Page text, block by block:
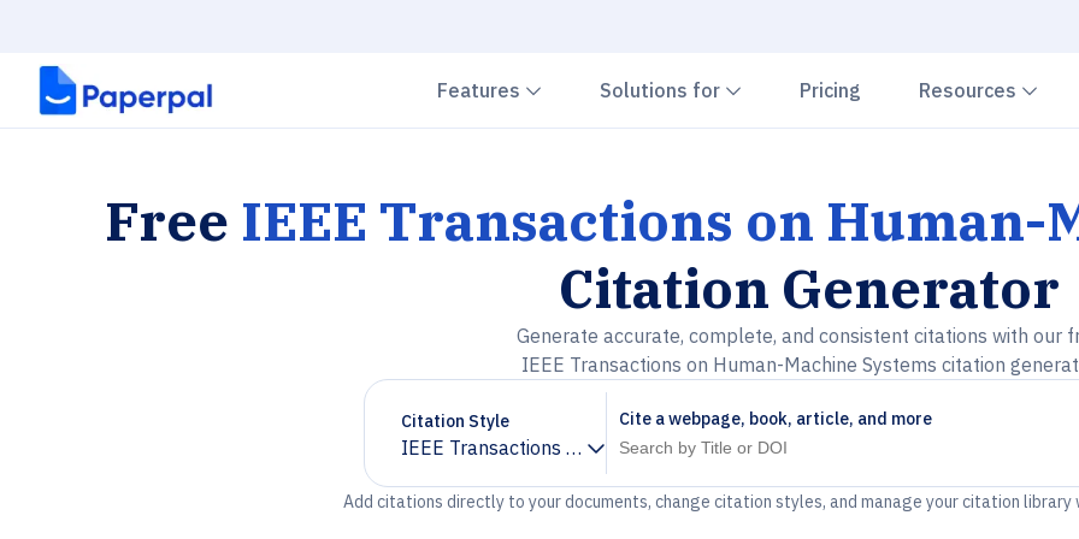
Features Chevron down
Solutions for Chevron down
Pricing Resources
Free IEEE Transactions on Human-
Citation Generator
Generate accurate, complete, and consistent citations with our
IEEE Transactions on Human-Machine Systems citation
Citation Style
IEEE Transactions on Human-Machine Systems
Chevron down
Cite a webpage, book, article, and more
Add citations directly to your documents, change citation styles, and manage your citation library